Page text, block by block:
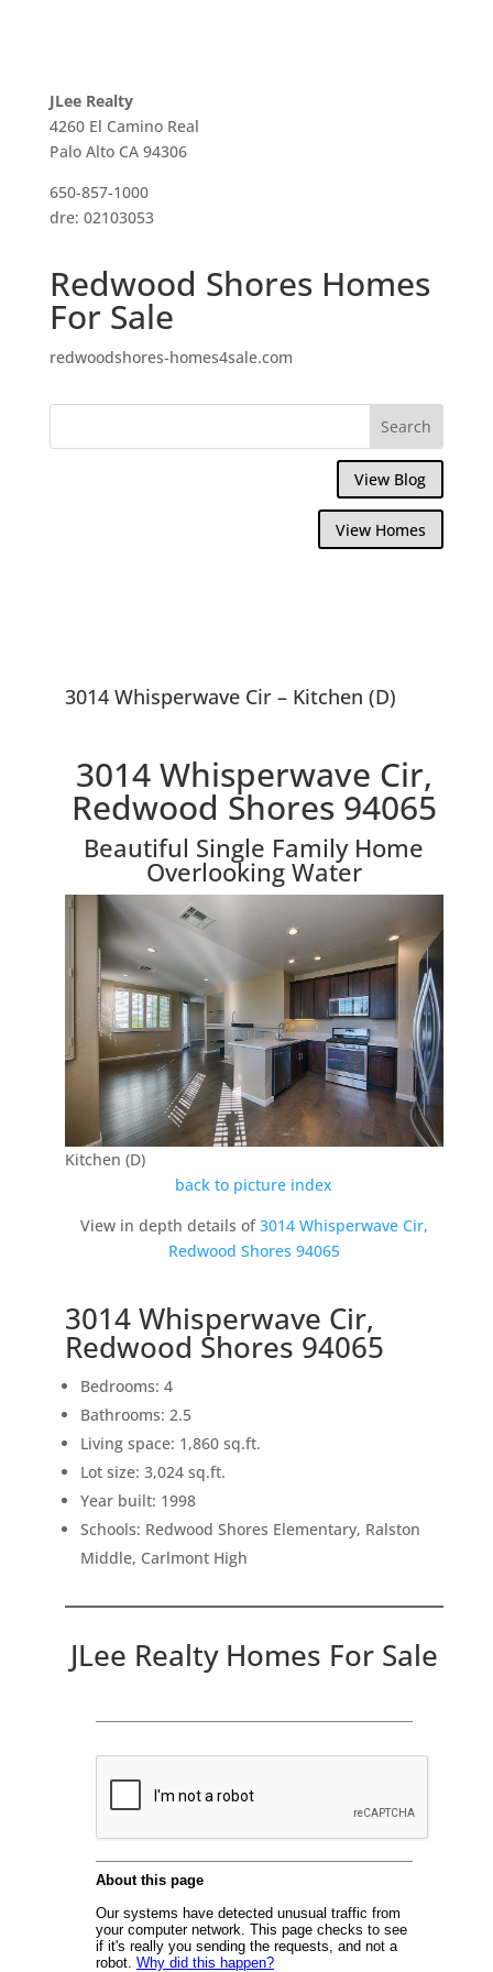
JLee Realty
4260 El Camino Real
Palo Alto CA 94306
650-857-1000
dre: 02103053
Redwood Shores Homes
For Sale
redwoodshores-homes4sale.com
View Blog
View Homes
3014 Whisperwave Cir – Kitchen (D)
3014 Whisperwave Cir,
Redwood Shores 94065
Beautiful Single Family Home
Overlooking Water
Kitchen (D)
back to picture index
View in depth details of3014 Whisperwave Cir,
Redwood Shores 94065
3014 Whisperwave Cir,
Redwood Shores 94065
Bedrooms: 4
Bathrooms: 2.5
Living space: 1,860 sq.ft.
Lot size: 3,024 sq.ft.
Year built: 1998
Schools: Redwood Shores Elementary, Ralston
Middle, Carlmont High
JLee Realty Homes For Sale